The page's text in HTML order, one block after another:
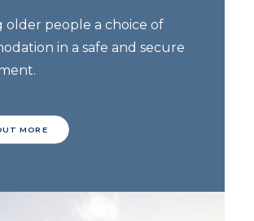
older people a choice of
in a safe and secure
MORE